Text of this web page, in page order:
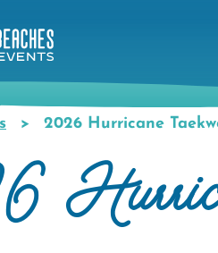
2026 Hurricane